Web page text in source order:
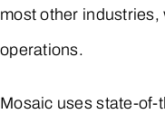
most other industries,
operations.
Mosaic uses state-